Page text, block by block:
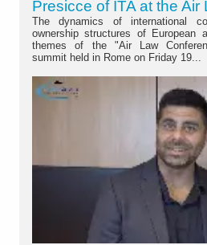
Presicce of ITA at the
The dynamics of international
ownership structures of European
themes of the "Air Law
summit held in Rome on Friday 19...